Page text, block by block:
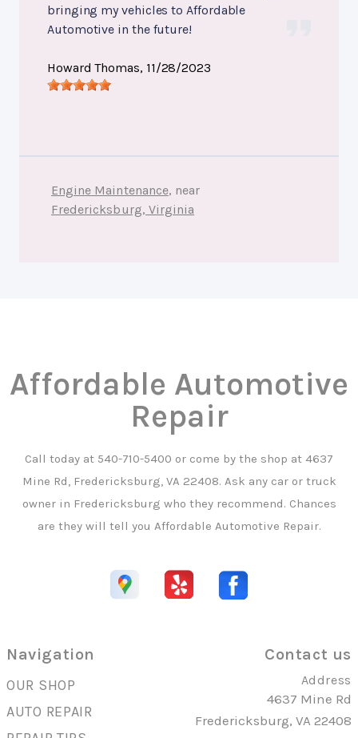
bringing my vehicles to Affordable
Automotive in the future!
Howard Thomas, 11/28/2023
Engine Maintenance, near
Fredericksburg, Virginia
Affordable Automotive
Repair
Call today at 540-710-5400 or come by the shop at 4637
Mine Rd, Fredericksburg, VA 22408. Ask any car or truck
owner in Fredericksburg who they recommend. Chances
are they will tell you Affordable Automotive Repair.
Navigation
OUR SHOP
AUTO REPAIR
Contact us
Address
4637 Mine Rd
Fredericksburg, VA 22408